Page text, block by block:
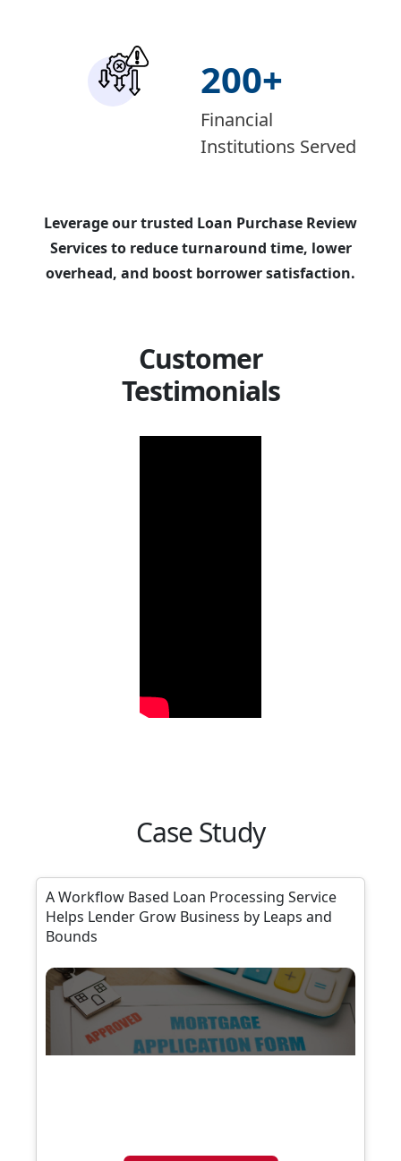
200+
Financial
Institutions Served
Leverage our trusted Loan Purchase Review
Services to reduce turnaround time, lower
overhead, and boost borrower satisfaction.
Customer
Testimonials
Case Study
A Workflow Based Loan Processing Service
Helps Lender Grow Business by Leaps and
Bounds